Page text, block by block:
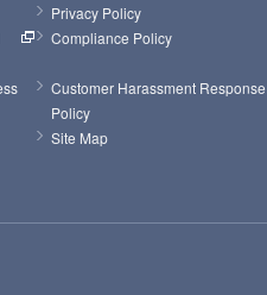
Privacy Policy
Compliance Policy
Customer Harassment Response
Policy
Site Map